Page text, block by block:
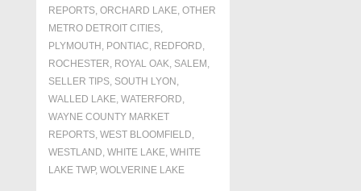
REPORTS, ORCHARD LAKE, OTHER
METRO DETROIT CITIES,
PLYMOUTH , PONTIAC, REDFORD,
ROCHESTER, ROYAL OAK, SALEM ,
SELLER TIPS, SOUTH LYON ,
WALLED LAKE, WATERFORD,
WAYNE COUNTY MARKET
REPORTS, WEST BLOOMFIELD,
WESTLAND, WHITE LAKE, WHITE
LAKE TWP, WOLVERINE LAKE